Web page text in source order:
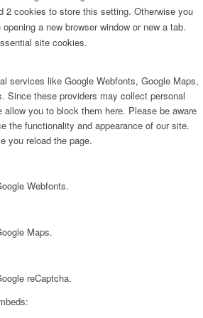
2 cookies to store this setting. Otherwise you
a new browser window or new a tab.
site cookies.
services like Google Webfonts, Google Maps,
Since these providers may collect personal
you to block them here. Please be aware
the functionality and appearance of our site.
you reload the page.
Webfonts.
Maps.
reCaptcha.